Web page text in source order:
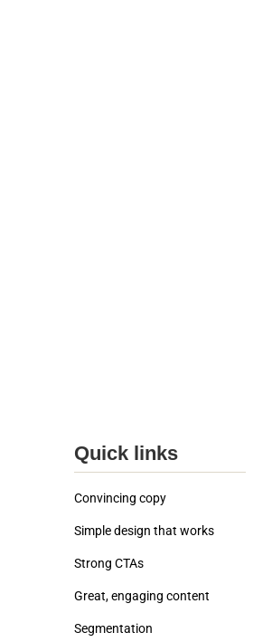
Quick links
Convincing copy
Simple design that works
Strong CTAs
Great, engaging content
Segmentation